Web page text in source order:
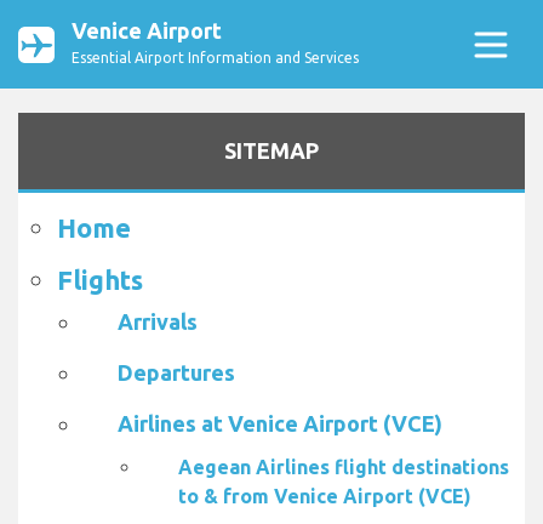
Venice Airport
Essential Airport Information and Services
SITEMAP
Home
Flights
Arrivals
Departures
Airlines at Venice Airport (VCE)
Aegean Airlines flight destinations
to & from Venice Airport (VCE)